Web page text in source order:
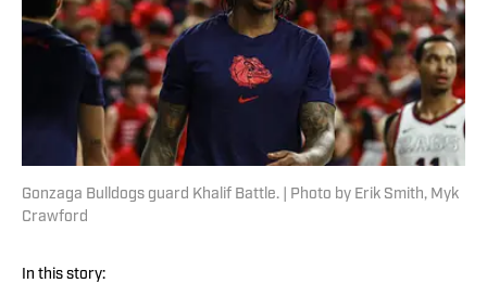
Gonzaga Bulldogs guard Khalif Battle. | Photo by Erik Smith, Myk
Crawford
In this story: